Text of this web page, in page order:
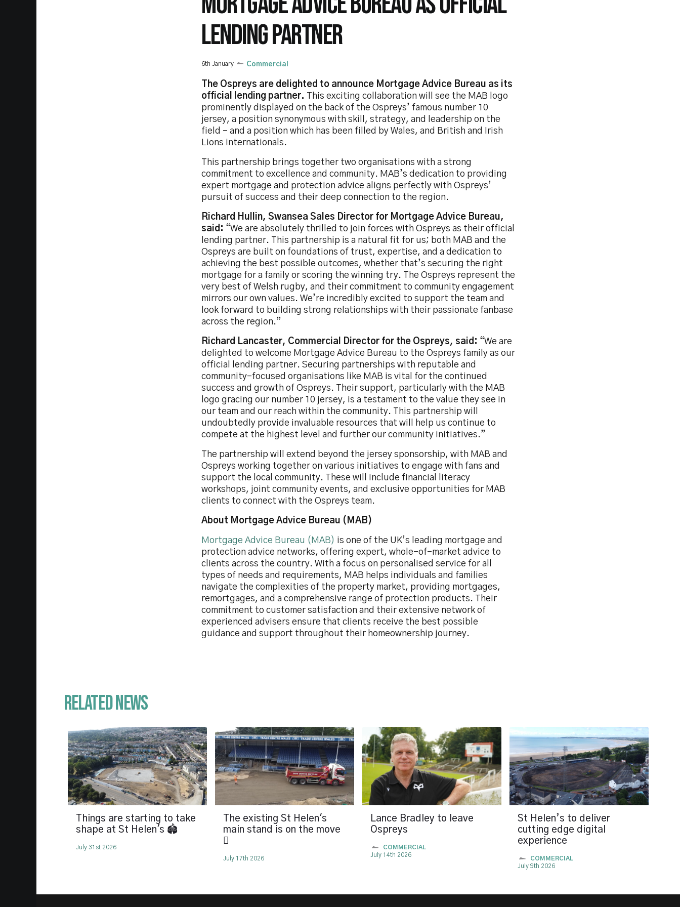
LENDING PARTNER
6th January Commercial
The Ospreys are delighted to announce Mortgage Advice Bureau as its
official lending partner. This exciting collaboration will see the MAB logo
prominently displayed on the back of the Ospreys’ famous number 10
jersey, a position synonymous with skill, strategy, and leadership on the
field – and a position which has been filled by Wales, and British and Irish
Lions internationals.
This partnership brings together two organisations with a strong
commitment to excellence and community. MAB’s dedication to providing
expert mortgage and protection advice aligns perfectly with Ospreys’
pursuit of success and their deep connection to the region.
Richard Hullin, Swansea Sales Director for Mortgage Advice Bureau,
said: “We are absolutely thrilled to join forces with Ospreys as their official
lending partner. This partnership is a natural fit for us; both MAB and the
Ospreys are built on foundations of trust, expertise, and a dedication to
achieving the best possible outcomes, whether that’s securing the right
mortgage for a family or scoring the winning try. The Ospreys represent the
very best of Welsh rugby, and their commitment to community engagement
mirrors our own values. We’re incredibly excited to support the team and
look forward to building strong relationships with their passionate fanbase
across the region.”
Richard Lancaster, Commercial Director for the Ospreys, said: “We are
delighted to welcome Mortgage Advice Bureau to the Ospreys family as our
official lending partner. Securing partnerships with reputable and
community-focused organisations like MAB is vital for the continued
success and growth of Ospreys. Their support, particularly with the MAB
logo gracing our number 10 jersey, is a testament to the value they see in
our team and our reach within the community. This partnership will
undoubtedly provide invaluable resources that will help us continue to
compete at the highest level and further our community initiatives.”
The partnership will extend beyond the jersey sponsorship, with MAB and
Ospreys working together on various initiatives to engage with fans and
support the local community. These will include financial literacy
workshops, joint community events, and exclusive opportunities for MAB
clients to connect with the Ospreys team.
About Mortgage Advice Bureau (MAB)
Mortgage Advice Bureau (MAB) is one of the UK’s leading mortgage and
protection advice networks, offering expert, whole-of-market advice to
clients across the country. With a focus on personalised service for all
types of needs and requirements, MAB helps individuals and families
navigate the complexities of the property market, providing mortgages,
remortgages, and a comprehensive range of protection products. Their
commitment to customer satisfaction and their extensive network of
experienced advisers ensure that clients receive the best possible
guidance and support throughout their homeownership journey.
Related News
Things are starting to take
shape at St Helen's 🏟️
July 31st 2026
The existing St Helen's
main stand is on the move
July 17th 2026
Lance Bradley to leave
Ospreys
COMMERCIAL
July 14th 2026
St Helen’s to deliver
cutting edge digital
experience
COMMERCIAL
July 9th 2026